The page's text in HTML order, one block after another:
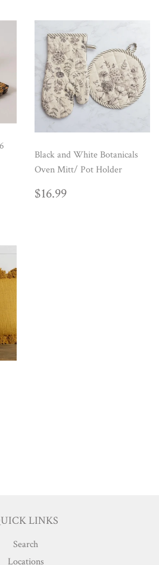
Black and White Botanicals
Oven Mitt/ Pot Holder
REGULAR
$16.99
LINKS
Search
Locations